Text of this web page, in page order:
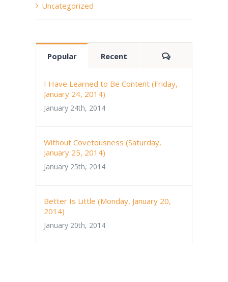
Uncategorized
Popular Recent Comments
I Have Learned to Be Content (Friday,
January 24, 2014)
January 24th, 2014
Without Covetousness (Saturday,
January 25, 2014)
January 25th, 2014
Better Is Little (Monday, January 20,
2014)
January 20th, 2014